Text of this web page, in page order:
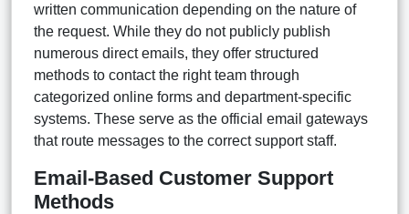
written communication depending on the nature of
the request. While they do not publicly publish
numerous direct emails, they offer structured
methods to contact the right team through
categorized online forms and department-specific
systems. These serve as the official email gateways
that route messages to the correct support staff.
Email-Based Customer Support
Methods